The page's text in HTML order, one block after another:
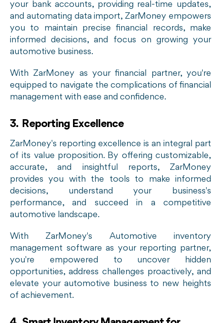
your bank accounts, providing real-time updates,
and automating data import, ZarMoney empowers
you to maintain precise financial records, make
informed decisions, and focus on growing your
automotive business.
With ZarMoney as your financial partner, you're
equipped to navigate the complications of financial
management with ease and confidence.
3. Reporting Excellence
ZarMoney's reporting excellence is an integral part
of its value proposition. By offering customizable,
accurate, and insightful reports, ZarMoney
provides you with the tools to make informed
decisions, understand your business's
performance, and succeed in a competitive
automotive landscape.
With ZarMoney's Automotive inventory
management software as your reporting partner,
you're empowered to uncover hidden
opportunities, address challenges proactively, and
elevate your automotive business to new heights
of achievement.